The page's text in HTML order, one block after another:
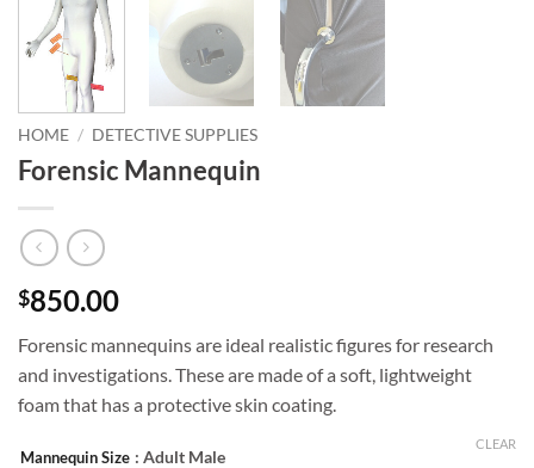
HOME / DETECTIVE SUPPLIES
Forensic Mannequin
$850.00
Forensic mannequins are ideal realistic figures for research
and investigations. These are made of a soft, lightweight
foam that has a protective skin coating.
Mannequin Size : Adult Male
CLEAR